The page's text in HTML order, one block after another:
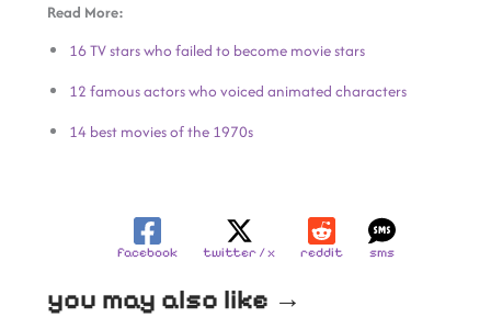
Read More:
16 TV stars who failed to become movie stars
12 famous actors who voiced animated characters
14 best movies of the 1970s
facebook twitter / x reddit sms
you may also like →